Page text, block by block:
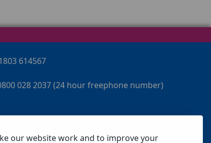
our website work and to improve your
614567
028 2037 (24 hour freephone number)